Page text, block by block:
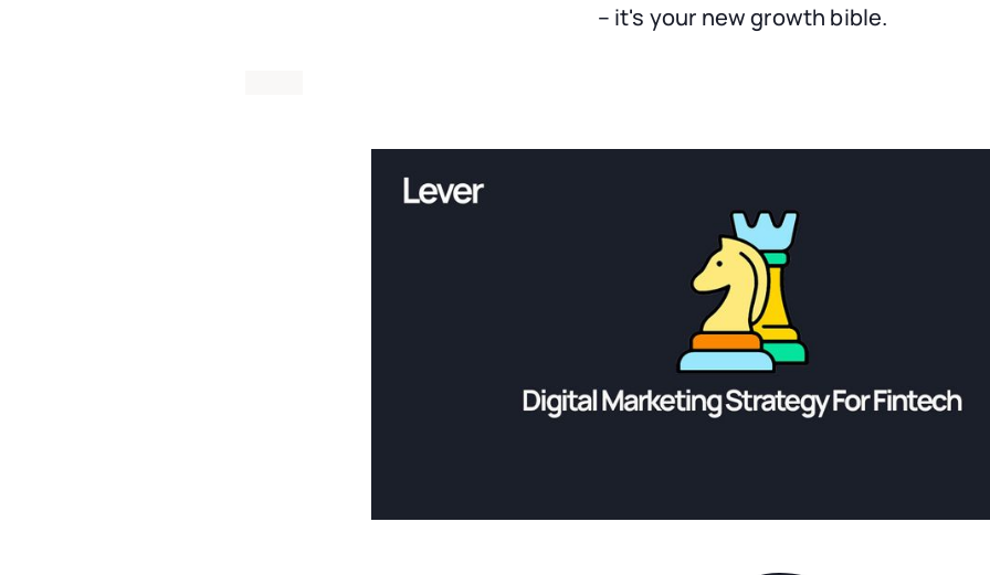
– it's your new growth bible.